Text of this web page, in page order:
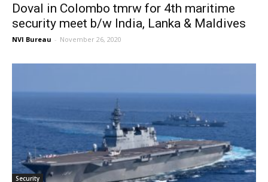
Doval in Colombo tmrw for 4th maritime
security meet b/w India, Lanka & Maldives
NVI Bureau - November 26, 2020
Security